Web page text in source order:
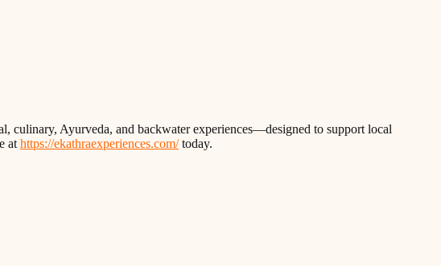
culinary, Ayurveda, and backwater experiences—designed to support local
athttps://ekathraexperiences.com/today.